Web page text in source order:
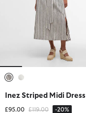
Inez Striped Midi Dress
£95.00 Price reduced from
£119.00to -20%